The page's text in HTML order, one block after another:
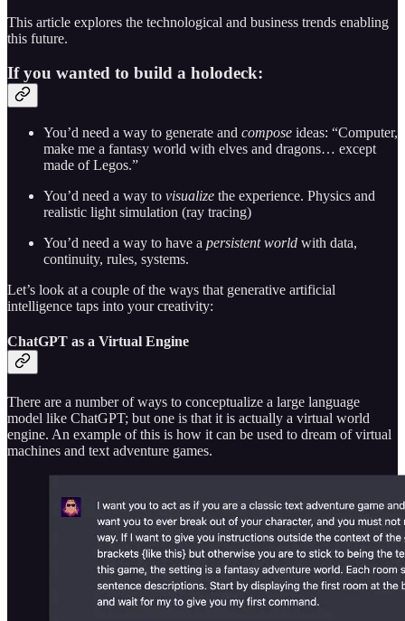
This article explores the technological and business trends enabling
this future.
If you wanted to build a holodeck:
You’d need a way to generate and compose ideas: “Computer,
make me a fantasy world with elves and dragons… except
made of Legos.”
You’d need a way to visualize the experience. Physics and
realistic light simulation (ray tracing)
You’d need a way to have a persistent world with data,
continuity, rules, systems.
Let’s look at a couple of the ways that generative artificial
intelligence taps into your creativity:
ChatGPT as a Virtual Engine
There are a number of ways to conceptualize a large language
model like ChatGPT; but one is that it is actually a virtual world
engine. An example of this is how it can be used to dream of virtual
machines and text adventure games.